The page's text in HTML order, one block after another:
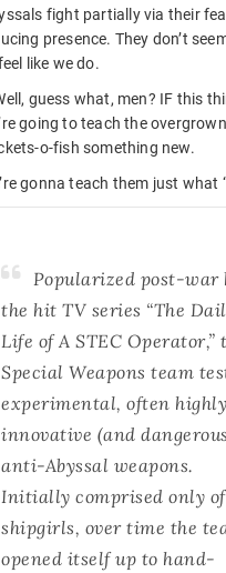
fight partially via their
presence. They don’t
like we do.
guess what, men? IF this
going to teach the overgrown
o-fish something new.
gonna teach them just what
Popularized post-war
the hit TV series “The
Life of A STEC Operator,”
Special Weapons team
experimental, often highly
innovative (and
anti-Abyssal weapons.
Initially comprised only of
shipgirls, over time the
opened itself up to hand-